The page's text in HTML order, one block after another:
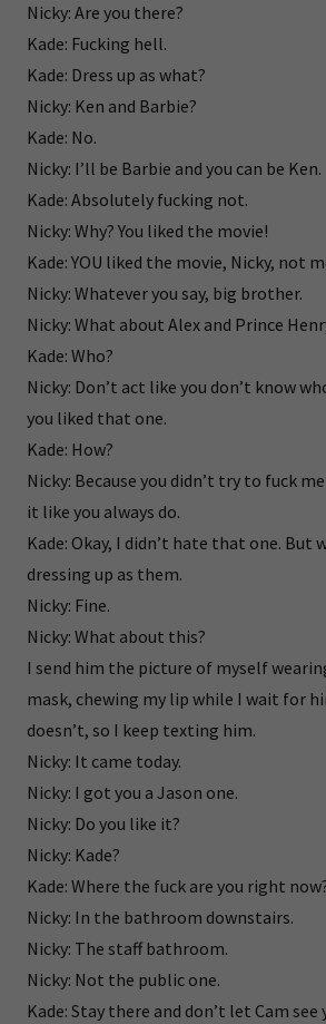
Nicky: Are you there?
Kade: Fucking hell.
Kade: Dress up as what?
Nicky: Ken and Barbie?
Kade: No.
Nicky: I’ll be Barbie and you can be Ken.
Kade: Absolutely fucking not.
Nicky: Why? You liked the movie!
Kade: YOU liked the movie, Nicky, not
Nicky: Whatever you say, big brother.
Nicky: What about Alex and Prince
Kade: Who?
Nicky: Don’t act like you don’t know
you liked that one.
Kade: How?
Nicky: Because you didn’t try to fuck
it like you always do.
Kade: Okay, I didn’t hate that one. But
dressing up as them.
Nicky: Fine.
Nicky: What about this?
I send him the picture of myself
mask, chewing my lip while I wait for
doesn’t, so I keep texting him.
Nicky: It came today.
Nicky: I got you a Jason one.
Nicky: Do you like it?
Nicky: Kade?
Kade: Where the fuck are you right
Nicky: In the bathroom downstairs.
Nicky: The staff bathroom.
Nicky: Not the public one.
Kade: Stay there and don’t let Cam see